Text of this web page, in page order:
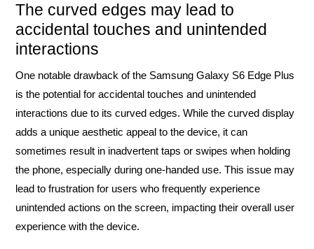
The curved edges may lead to
accidental touches and unintended
interactions
One notable drawback of the Samsung Galaxy S6 Edge Plus
is the potential for accidental touches and unintended
interactions due to its curved edges. While the curved display
adds a unique aesthetic appeal to the device, it can
sometimes result in inadvertent taps or swipes when holding
the phone, especially during one-handed use. This issue may
lead to frustration for users who frequently experience
unintended actions on the screen, impacting their overall user
experience with the device.